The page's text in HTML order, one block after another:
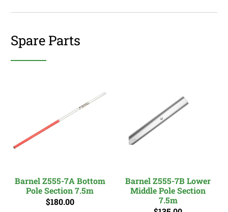
Spare Parts
Barnel Z555-7A Bottom
Pole Section 7.5m
$180.00
Barnel Z555-7B Lower
Middle Pole Section
7.5m